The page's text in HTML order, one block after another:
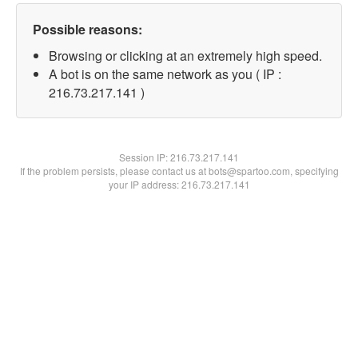
Possible reasons:
Browsing or clicking at an extremely high speed.
A bot is on the same network as you ( IP :
216.73.217.141 )
Session IP:216.73.217.141
If the problem persists, please contact us at bots@spartoo.com, specifying
your IP address: 216.73.217.141